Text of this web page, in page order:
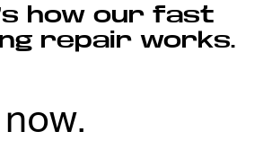
how our fast
repair works.